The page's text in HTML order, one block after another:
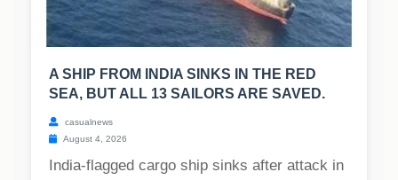
A SHIP FROM INDIA SINKS IN THE RED
SEA, BUT ALL 13 SAILORS ARE SAVED.
casualnews
August 4, 2026
India-flagged cargo ship sinks after attack in